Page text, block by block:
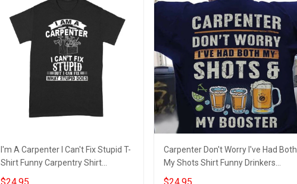
I'm A Carpenter I Can't Fix Stupid T-
Shirt Funny Carpentry Shirt
Designs, Gift For Carpenter
$24.95
Carpenter Don't Worry I've Had Both
My Shots Shirt Funny Drinkers
Carpenter Clothes
$24.95